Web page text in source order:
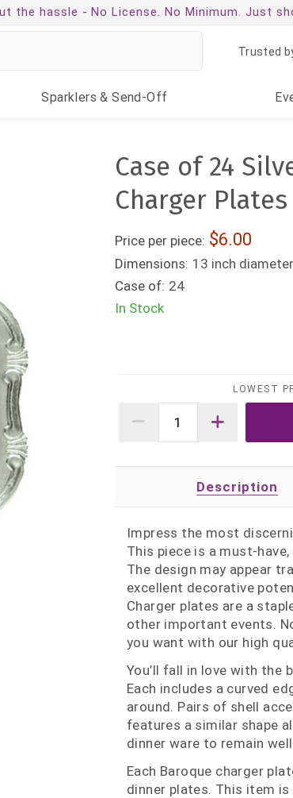
the hassle - No License. No Minimum. Just
Trusted
Sparklers & Send-Off
Case of 24
Charger Plates
Price per piece: 6.00
Dimensions: 13 inch diameter
Case of: 24
In Stock
LOWEST
Description
Impress the most
This piece is a must-
The design may appear
excellent decorative
Charger plates are a
other important events.
you want with our high
You’ll fall in love with the
Each includes a curved
around. Pairs of shell
features a similar shape
dinner ware to remain
Each Baroque charger
dinner plates. This item